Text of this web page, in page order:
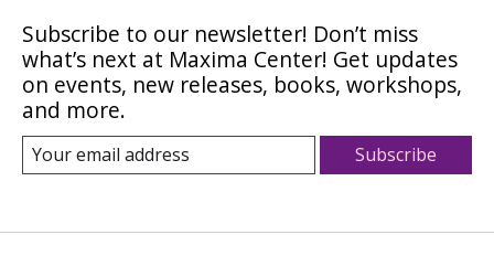
Subscribe to our newsletter! Don’t miss
what’s next at Maxima Center! Get updates
on events, new releases, books, workshops,
and more.
Subscribe